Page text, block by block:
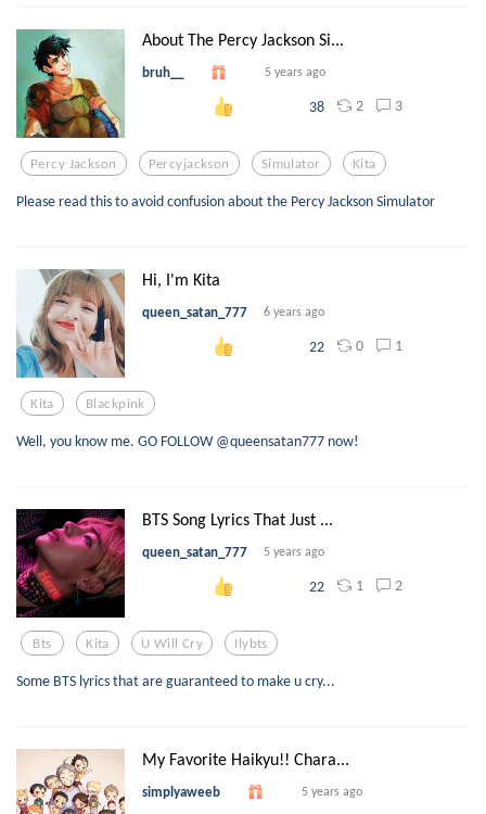
About The Percy Jackson Si...
bruh__ 5 years ago
38 2 3
Percy Jackson Percyjackson Simulator Kita
Please read this to avoid confusion about the Percy Jackson Simulator
Hi, I'm Kita
queen_satan_777 6 years ago
22 0 1
Kita Blackpink
Well, you know me. GO FOLLOW @queensatan777 now!
BTS Song Lyrics That Just ...
queen_satan_777 5 years ago
22 1 2
Bts Kita U Will Cry Ilybts
Some BTS lyrics that are guaranteed to make u cry...
My Favorite Haikyu!! Chara...
simplyaweeb 5 years ago